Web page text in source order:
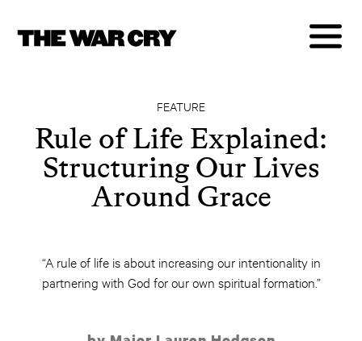
FEATURE
Rule of Life Explained:
Structuring Our Lives
Around Grace
“A rule of life is about increasing our intentionality in
partnering with God for our own spiritual formation.”